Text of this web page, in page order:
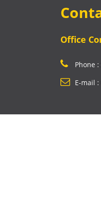
Office
Phone :
E-mail :